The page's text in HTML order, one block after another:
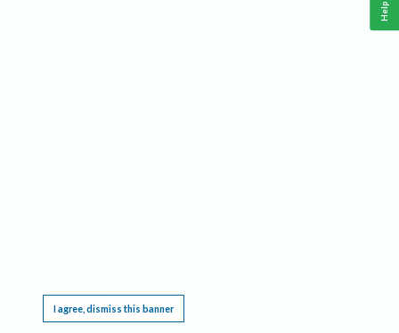
I agree, dismiss this banner
Help